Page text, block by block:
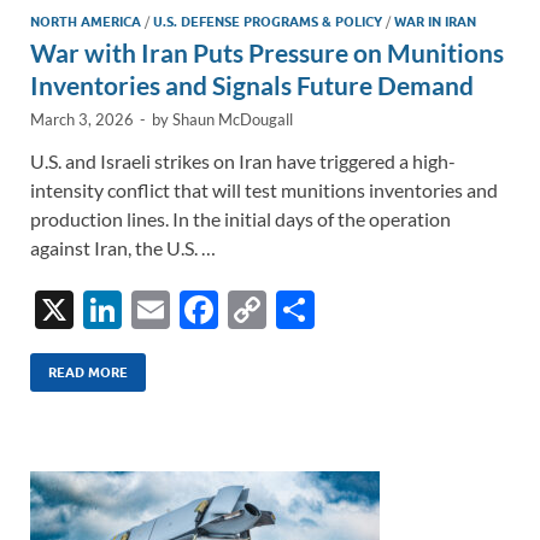
NORTH AMERICA /U.S. DEFENSE PROGRAMS & POLICY /WAR IN IRAN
War with Iran Puts Pressure on Munitions
Inventories and Signals Future Demand
March 3, 2026 - byShaun McDougall
U.S. and Israeli strikes on Iran have triggered a high-
intensity conflict that will test munitions inventories and
production lines. In the initial days of the operation
against Iran, the U.S. …
X
Li
n
k
dI
n
E
F
o
o
C
Li
n
READ MORE